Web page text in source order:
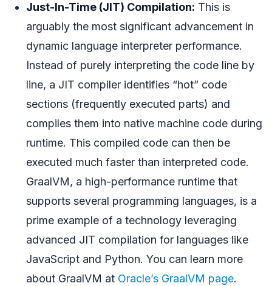
Just-In-Time (JIT) Compilation: This is
arguably the most significant advancement in
dynamic language interpreter performance.
Instead of purely interpreting the code line by
line, a JIT compiler identifies “hot” code
sections (frequently executed parts) and
compiles them into native machine code during
runtime. This compiled code can then be
executed much faster than interpreted code.
GraalVM, a high-performance runtime that
supports several programming languages, is a
prime example of a technology leveraging
advanced JIT compilation for languages like
JavaScript and Python. You can learn more
about GraalVM at Oracle’s GraalVM page.